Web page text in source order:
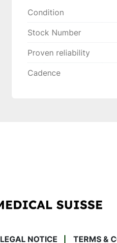
Condition
Stock Number
Proven reliability
Cadence
LEGAL NOTICE TERMS &